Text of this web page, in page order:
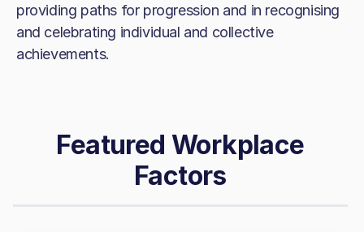
providing paths for progression and in recognising
and celebrating individual and collective
achievements.
Featured Workplace
Factors